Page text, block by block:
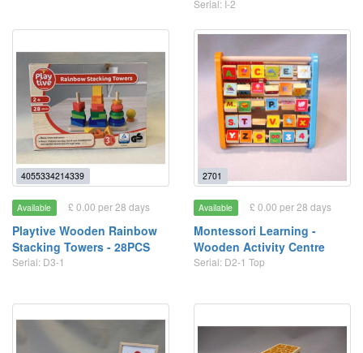
Serial: I-2
4055334214339
Available £ 0.00 per 28 days
Playtive Wooden Rainbow
Stacking Towers - 28PCS
Serial: D3-1
2701
Available £ 0.00 per 28 days
Montessori Learning -
Wooden Activity Centre
Serial: D2-1 Top